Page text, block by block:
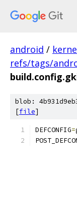
android /
refs/tags/
blob:
[file]
DEFCONFIG=